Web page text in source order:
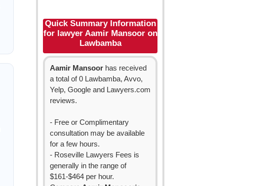
Quick Summary Information
for lawyer Aamir Mansoor on
Lawbamba
Aamir Mansoor has received
a total of 0 Lawbamba, Avvo,
Yelp, Google and Lawyers.com
reviews.
- Free or Complimentary
consultation may be available
for a few hours.
- Roseville Lawyers Fees is
generally in the range of
$161-$464 per hour.